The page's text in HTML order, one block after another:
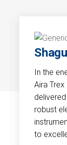
In the
Aira
robust
to